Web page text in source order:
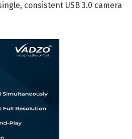
consistent USB 3.0 camera